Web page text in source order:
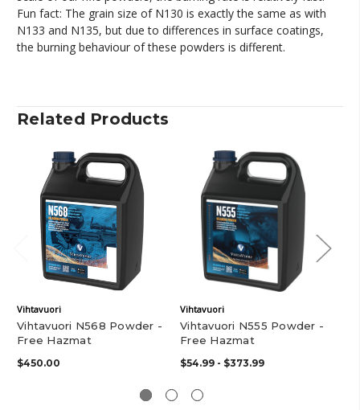
Fun fact: The grain size of N130 is exactly the same as with
N133 and N135, but due to differences in surface coatings,
the burning behaviour of these powders is different.
Related Products
Vihtavuori
Vihtavuori N568 Powder -
Free Hazmat
$450.00
Vihtavuori
Vihtavuori N555 Powder -
Free Hazmat
$54.99 - $373.99